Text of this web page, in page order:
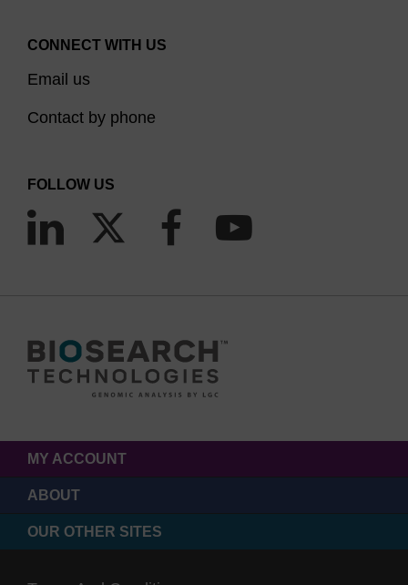
CONNECT WITH US
Email us
Contact by phone
FOLLOW US
MY ACCOUNT
ABOUT
OUR OTHER SITES